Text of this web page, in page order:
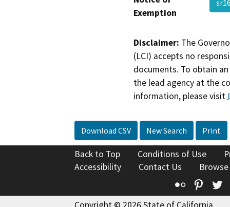
Exemption
Disclaimer: The
(LCI) accepts no
documents. To obtain
the lead agency at the
information, please visit
Download CSV New Search Print
Back to Top Conditions of Use
Accessibility
Contact Us
Flickr